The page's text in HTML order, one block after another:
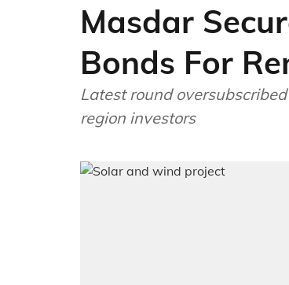
Masdar
Bonds For
Latest round
region investors